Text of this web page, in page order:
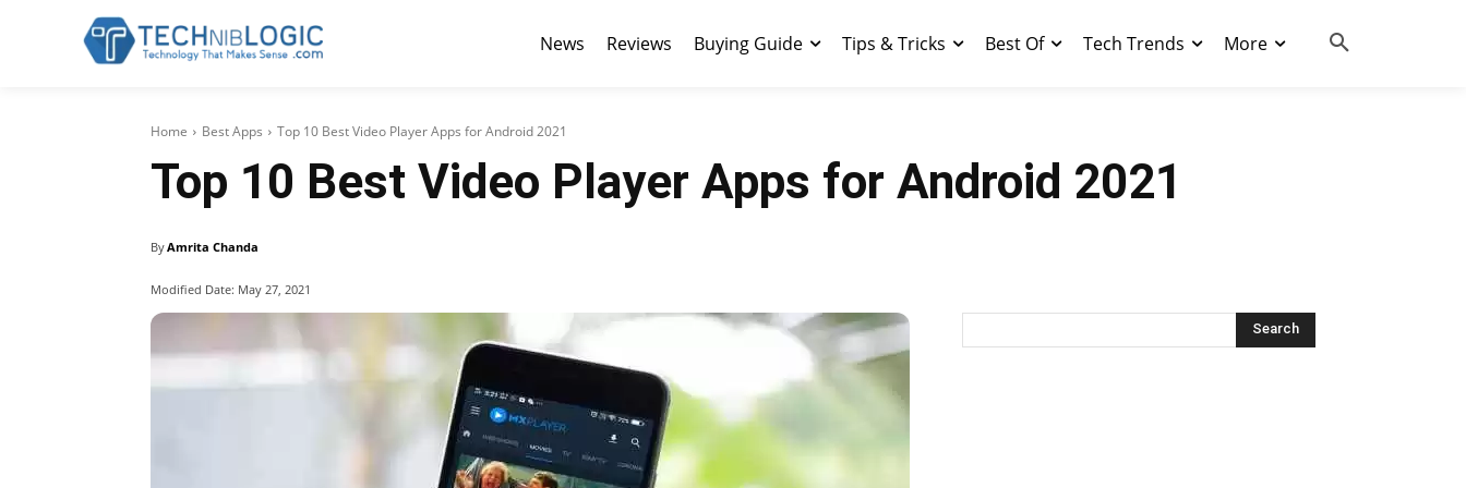
News Reviews Buying Guide Tips & Tricks Best Of Tech Trends More
Home Best Apps Top 10 Best Video Player Apps for Android 2021
Top 10 Best Video Player Apps for Android 2021
ByAmrita Chanda
Modified Date: May 27, 2021
Search